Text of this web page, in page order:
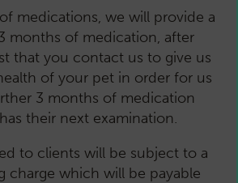
medications, we will provide a
months of medication, after
that you contact us to give us
of your pet in order for us
3 months of medication
their next examination.
to clients will be subject to a
charge which will be payable